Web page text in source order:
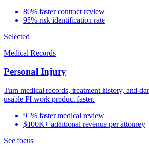
80% faster contract review
95% risk identification rate
Selected
Medical Records
Personal Injury
Turn medical records, treatment history, and
usable PI work product faster.
95% faster medical review
$100K+ additional revenue per attorney
See focus